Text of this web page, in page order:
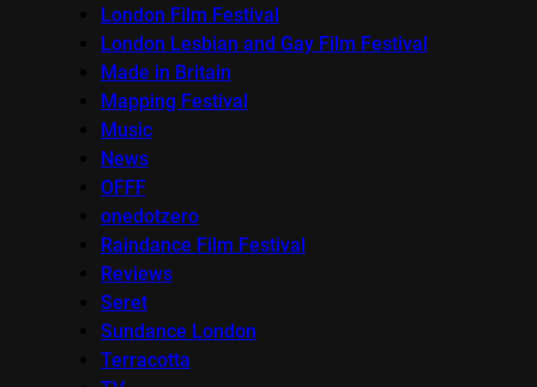
London Film Festival
London Lesbian and Gay Film Festival
Made in Britain
Mapping Festival
Music
News
OFFF
onedotzero
Raindance Film Festival
Reviews
Seret
Sundance London
Terracotta